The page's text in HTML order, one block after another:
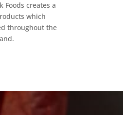
Foods creates a
which
throughout the